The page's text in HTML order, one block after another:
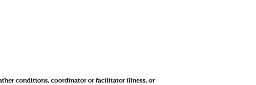
conditions, coordinator or facilitator illness, or